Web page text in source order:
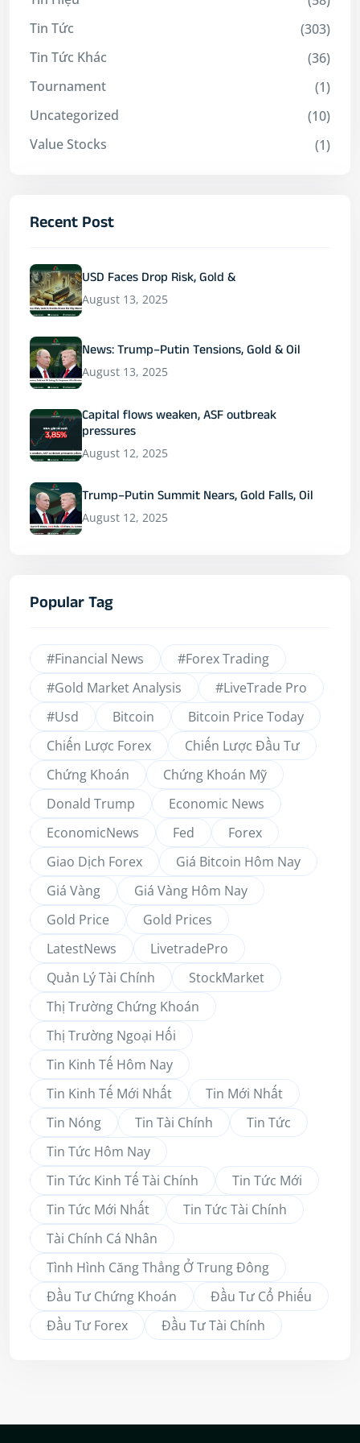
Tin Tức
(303)
Tin Tức Khác
(36)
Tournament
(1)
Uncategorized
(10)
Value Stocks
(1)
Recent Post
USD Faces Drop Risk, Gold &
August 13, 2025
News: Trump–Putin Tensions, Gold & Oil
August 13, 2025
Capital flows weaken, ASF outbreak
pressures
August 12, 2025
Trump–Putin Summit Nears, Gold Falls, Oil
August 12, 2025
Popular Tag
#financial News
#Forex Trading
#Gold Market Analysis
#LiveTrade Pro
#usd
Bitcoin
Bitcoin Price Today
Chiến Lược Forex
Chiến Lược Đầu Tư
Chứng Khoán
Chứng Khoán Mỹ
Donald Trump
Economic News
EconomicNews
Fed
Forex
Giao Dịch Forex
Giá Bitcoin Hôm Nay
Giá Vàng
Giá Vàng Hôm Nay
Gold Price
Gold Prices
LatestNews
LivetradePro
Quản Lý Tài Chính
StockMarket
Thị Trường Chứng Khoán
Thị Trường Ngoại Hối
Tin Kinh Tế Hôm Nay
Tin Kinh Tế Mới Nhất
Tin Mới Nhất
Tin Nóng
Tin Tài Chính
Tin Tức
Tin Tức Hôm Nay
Tin Tức Kinh Tế Tài Chính
Tin Tức Mới
Tin Tức Mới Nhất
Tin Tức Tài Chính
Tài Chính Cá Nhân
Tình Hình Căng Thẳng Ở Trung Đông
Đầu Tư Chứng Khoán
Đầu Tư Cổ Phiếu
Đầu Tư Forex
Đầu Tư Tài Chính